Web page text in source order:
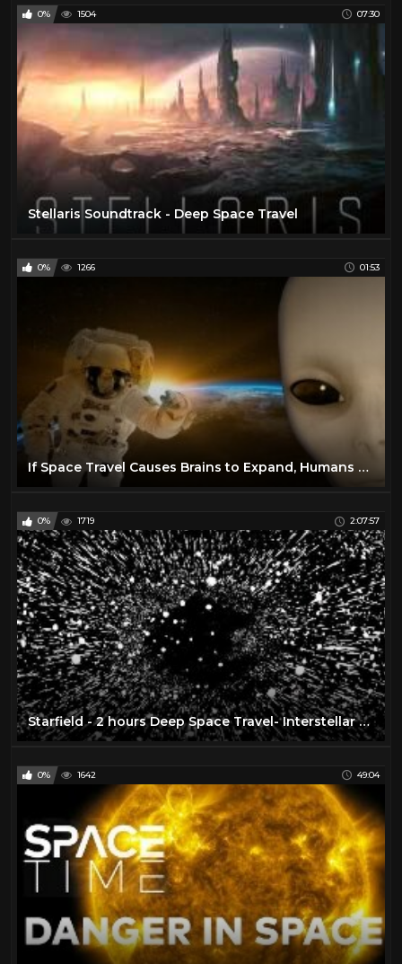
0% 1504 07:30
Stellaris Soundtrack - Deep Space Travel
0% 1266 01:53
If Space Travel Causes Brains to Expand, Humans May Need Alien Skulls
0% 1719 2:07:57
Starfield - 2 hours Deep Space Travel- Interstellar Mindfulness, Relax, Meditate, Chill
0% 1642 49:04